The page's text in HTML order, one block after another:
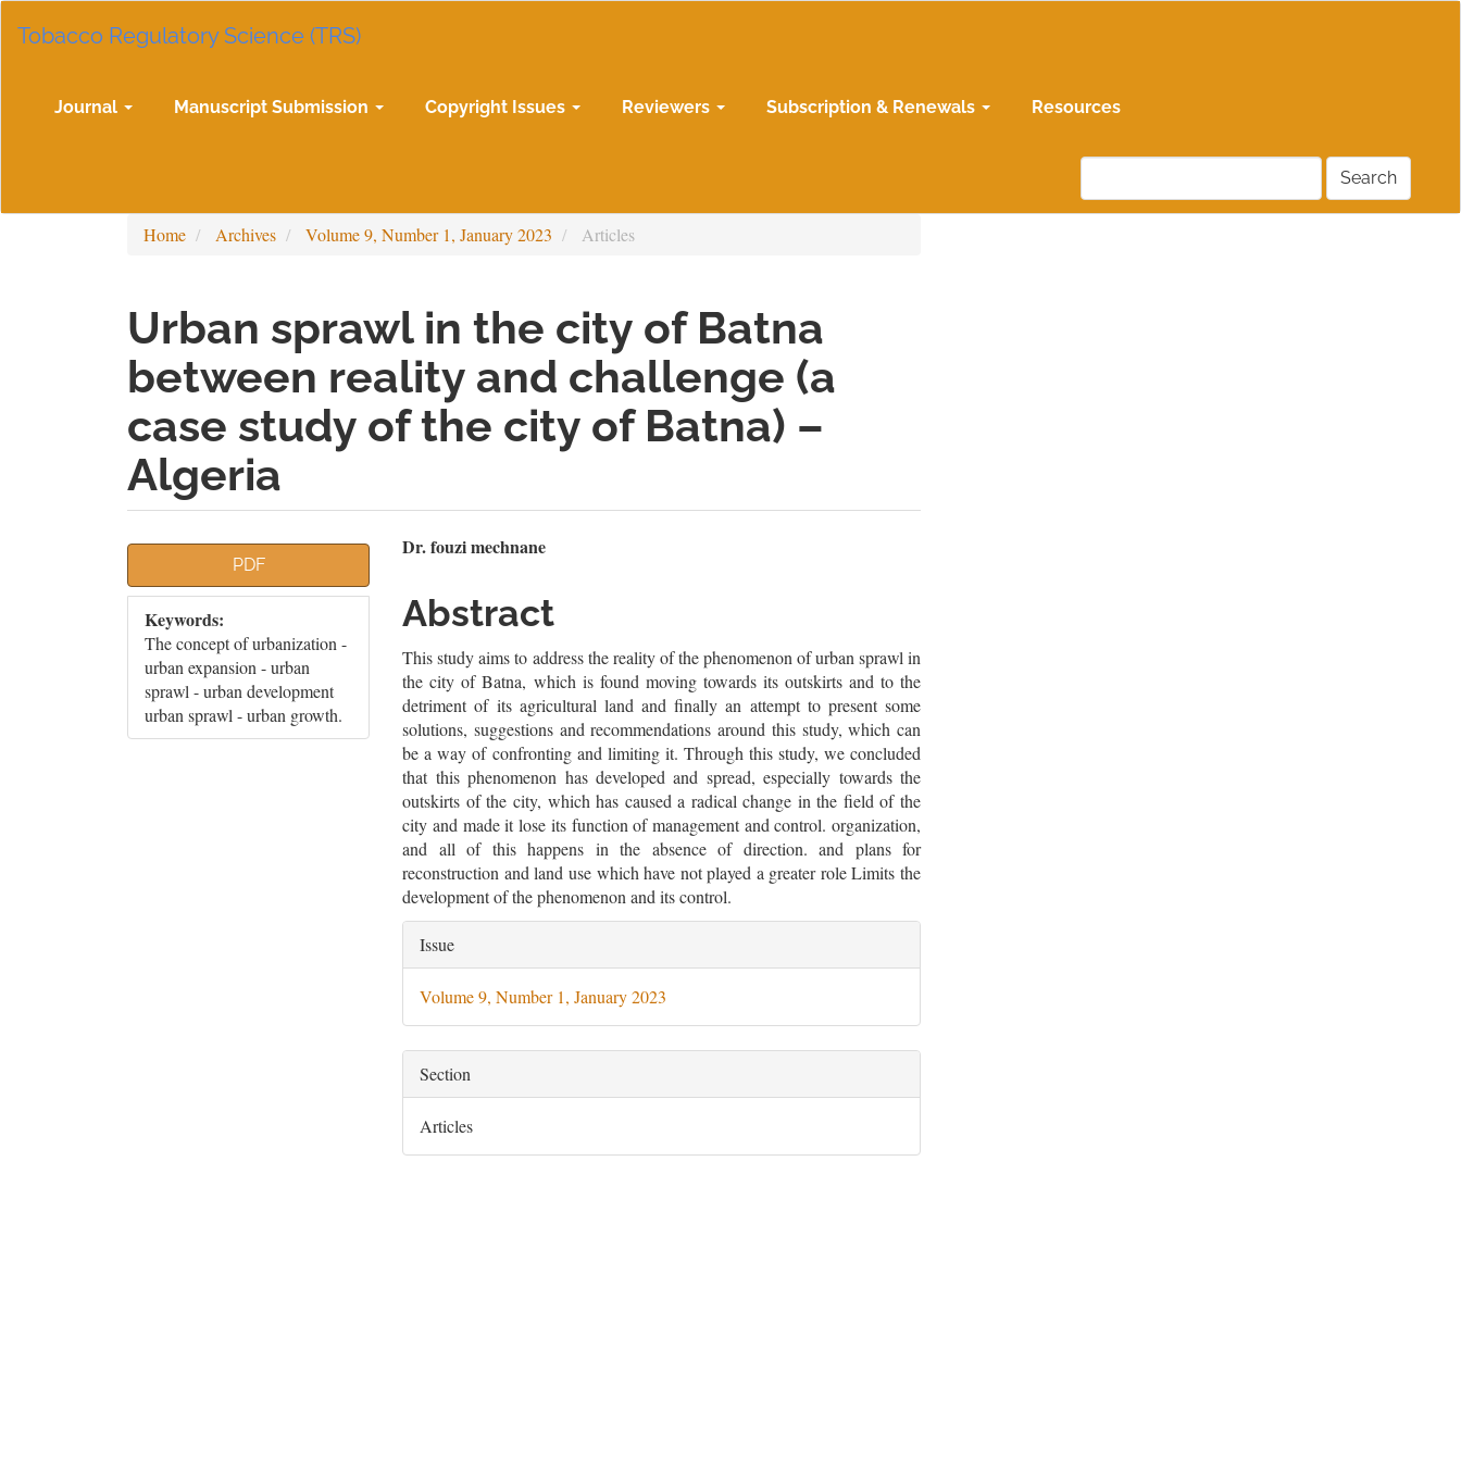
Navigation
Sidebar
Tobacco Regulatory Science (TRS)
Journal Manuscript Submission Copyright Issues Reviewers Subscription & Renewals Resources
Search
Home Archives Volume 9, Number 1, January 2023 Articles
Urban sprawl in the city of Batna
between reality and challenge (a
case study of the city of Batna) –
Algeria
Article
Sidebar
PDF
Keywords:
The concept of urbanization -
urban expansion - urban
sprawl - urban development
urban sprawl - urban growth.
Main
Article
Content
Dr. fouzi mechnane
Abstract
This study aims to address the reality of the phenomenon of urban sprawl in
the city of Batna, which is found moving towards its outskirts and to the
detriment of its agricultural land and finally an attempt to present some
solutions, suggestions and recommendations around this study, which can
be a way of confronting and limiting it. Through this study, we concluded
that this phenomenon has developed and spread, especially towards the
outskirts of the city, which has caused a radical change in the field of the
city and made it lose its function of management and control. organization,
and all of this happens in the absence of direction. and plans for
reconstruction and land use which have not played a greater role Limits the
development of the phenomenon and its control.
Article
Details
Issue
Volume 9, Number 1, January 2023
Section
Articles